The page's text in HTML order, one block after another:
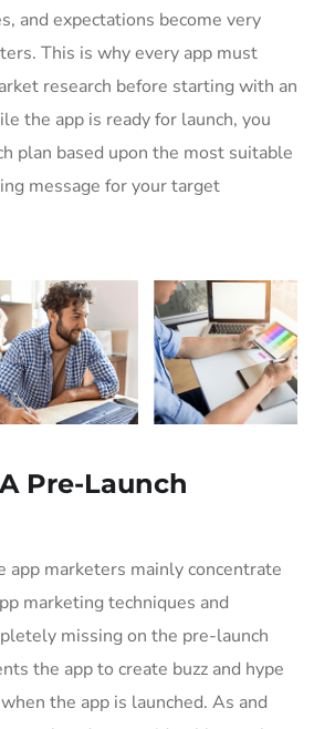
and expectations become very
This is why every app must
research before starting with an
the app is ready for launch, you
plan based upon the most suitable
message for your target
Pre-Launch
app marketers mainly concentrate
marketing techniques and
missing on the pre-launch
the app to create buzz and hype
the app is launched. As and